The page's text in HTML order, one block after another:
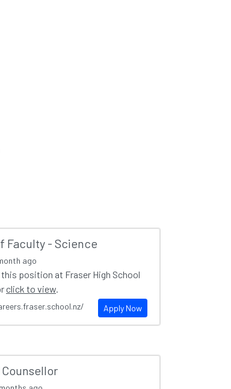
Faculty - Science
ago
position at Fraser High School
click to view.
Apply Now